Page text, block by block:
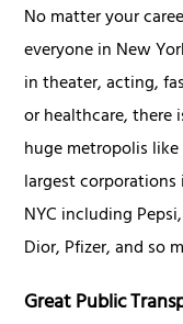
No matter your
everyone in New
in theater, acting,
or healthcare, there
huge metropolis
largest
NYC including
Dior, Pfizer, and so
Great Public